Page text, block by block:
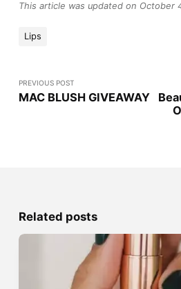
This article was updated on October
Lips
PREVIOUS POST
MAC BLUSH GIVEAWAY
Related posts